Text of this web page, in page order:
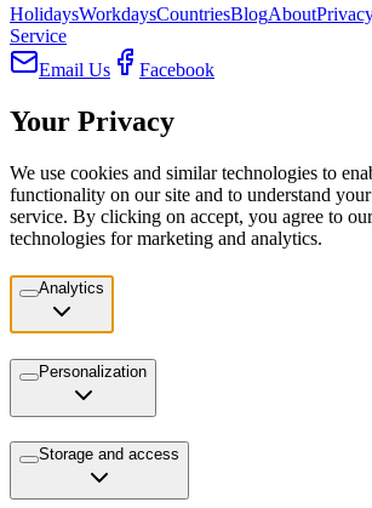
HolidaysWorkdaysCountriesBlogAbout
Service
Email Us
Facebook
Your Privacy
We use cookies and similar technologies to
functionality on our site and to understand
service. By clicking on accept, you agree to
technologies for marketing and analytics.
Analytics
Personalization
Storage and access